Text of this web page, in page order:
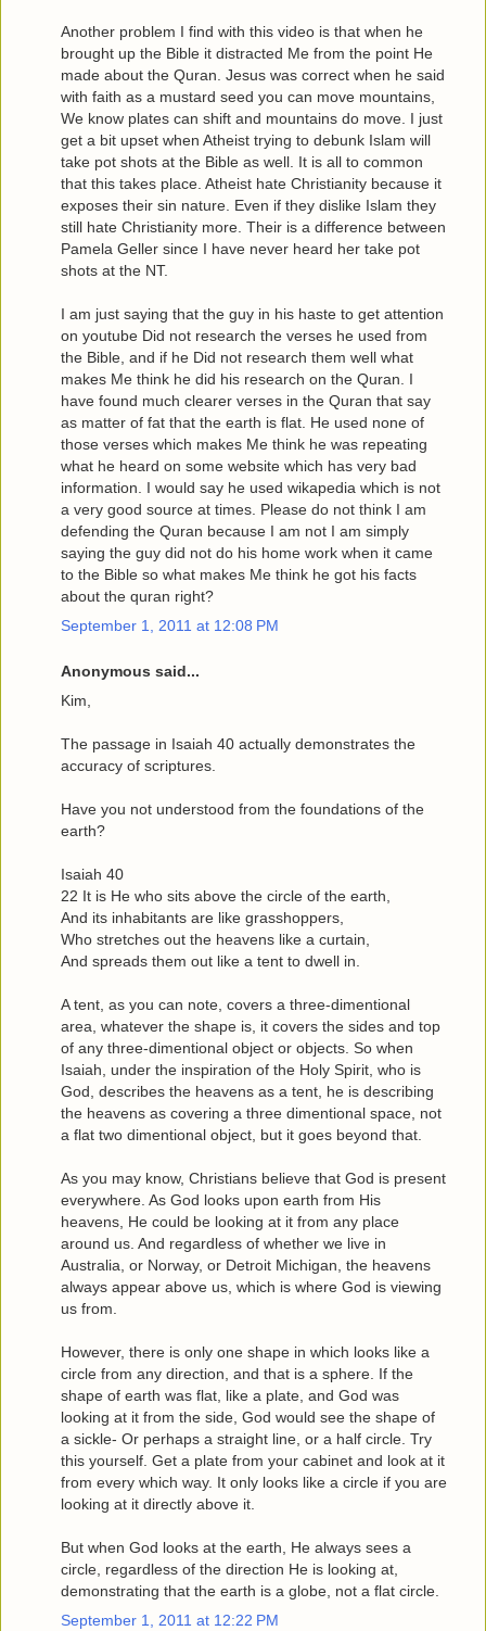
Another problem I find with this video is that when he
brought up the Bible it distracted Me from the point He
made about the Quran. Jesus was correct when he said
with faith as a mustard seed you can move mountains,
We know plates can shift and mountains do move. I just
get a bit upset when Atheist trying to debunk Islam will
take pot shots at the Bible as well. It is all to common
that this takes place. Atheist hate Christianity because it
exposes their sin nature. Even if they dislike Islam they
still hate Christianity more. Their is a difference between
Pamela Geller since I have never heard her take pot
shots at the NT.
I am just saying that the guy in his haste to get attention
on youtube Did not research the verses he used from
the Bible, and if he Did not research them well what
makes Me think he did his research on the Quran. I
have found much clearer verses in the Quran that say
as matter of fat that the earth is flat. He used none of
those verses which makes Me think he was repeating
what he heard on some website which has very bad
information. I would say he used wikapedia which is not
a very good source at times. Please do not think I am
defending the Quran because I am not I am simply
saying the guy did not do his home work when it came
to the Bible so what makes Me think he got his facts
about the quran right?
September 1, 2011 at 12:08 PM
Anonymous said...
Kim,
The passage in Isaiah 40 actually demonstrates the
accuracy of scriptures.
Have you not understood from the foundations of the
earth?
Isaiah 40
22 It is He who sits above the circle of the earth,
And its inhabitants are like grasshoppers,
Who stretches out the heavens like a curtain,
And spreads them out like a tent to dwell in.
A tent, as you can note, covers a three-dimentional
area, whatever the shape is, it covers the sides and top
of any three-dimentional object or objects. So when
Isaiah, under the inspiration of the Holy Spirit, who is
God, describes the heavens as a tent, he is describing
the heavens as covering a three dimentional space, not
a flat two dimentional object, but it goes beyond that.
As you may know, Christians believe that God is present
everywhere. As God looks upon earth from His
heavens, He could be looking at it from any place
around us. And regardless of whether we live in
Australia, or Norway, or Detroit Michigan, the heavens
always appear above us, which is where God is viewing
us from.
However, there is only one shape in which looks like a
circle from any direction, and that is a sphere. If the
shape of earth was flat, like a plate, and God was
looking at it from the side, God would see the shape of
a sickle- Or perhaps a straight line, or a half circle. Try
this yourself. Get a plate from your cabinet and look at it
from every which way. It only looks like a circle if you are
looking at it directly above it.
But when God looks at the earth, He always sees a
circle, regardless of the direction He is looking at,
demonstrating that the earth is a globe, not a flat circle.
September 1, 2011 at 12:22 PM